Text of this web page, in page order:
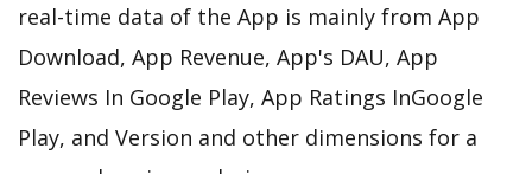
real-time data of the App is mainly from App
Download, App Revenue, App's DAU, App
Reviews In Google Play, App Ratings InGoogle
Play, and Version and other dimensions for a